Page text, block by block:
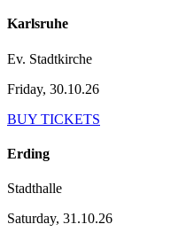
Karlsruhe
Ev. Stadtkirche
Friday, 30.10.26
BUY TICKETS
Erding
Stadthalle
Saturday, 31.10.26